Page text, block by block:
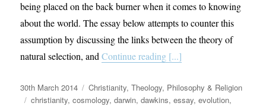
being placed on the back burner when it comes to knowing
about the world. The essay below attempts to counter this
assumption by discussing the links between the theory of
natural selection, andContinue reading [...]
Posted
on
30th March 2014 Categories
Christianity,Theology, Philosophy & Religion
Tags
christianity,cosmology,darwin,dawkins,essay,evolution,